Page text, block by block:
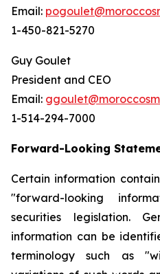
Email:
1-450-821-5270
Guy Goulet
President and CEO
Email:
1-514-294-7000
Forward-Looking
Certain information
"forward-looking
securities legislation.
information can be
terminology such as